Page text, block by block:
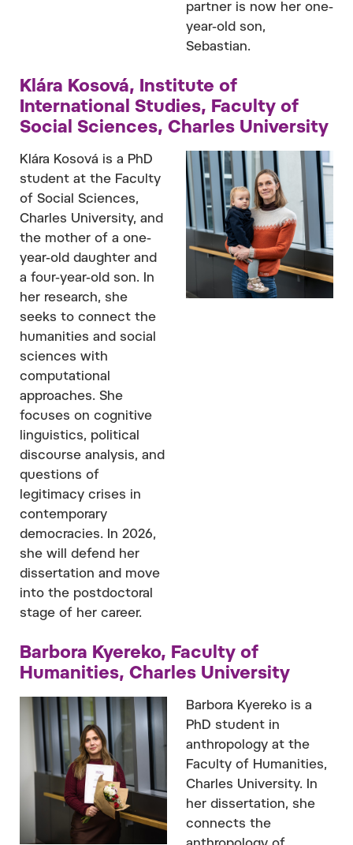
partner is now her one-
year-old son,
Sebastian.
Klára Kosová, Institute of
International Studies, Faculty of
Social Sciences, Charles University
Klára Kosová is a PhD
student at the Faculty
of Social Sciences,
Charles University, and
the mother of a one-
year-old daughter and
a four-year-old son. In
her research, she
seeks to connect the
humanities and social
sciences with
computational
approaches. She
focuses on cognitive
linguistics, political
discourse analysis, and
questions of
legitimacy crises in
contemporary
democracies. In 2026,
she will defend her
dissertation and move
into the postdoctoral
stage of her career.
Barbora Kyereko, Faculty of
Humanities, Charles University
Barbora Kyereko is a
PhD student in
anthropology at the
Faculty of Humanities,
Charles University. In
her dissertation, she
connects the